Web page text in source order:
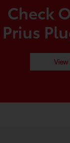
Check
Prius